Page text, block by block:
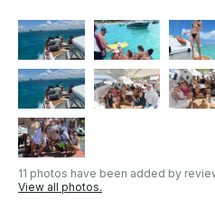
organize your dreamed
budget and your needs. Our experience Hosting your
dreamed vacations in
we specialized in Yacht
Bachelorette ,reunions,
occasions. Or just simply
our pleasure to host you! . NOT INCLUDED: • Tip
for Captain and Sailors
Fee is 200 PESOS PER
Runners Optional 2000
11 photos have been added by
View all photos.